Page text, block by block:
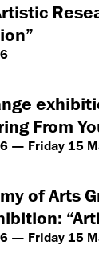
From
— Friday 15
of Arts
— Friday 15